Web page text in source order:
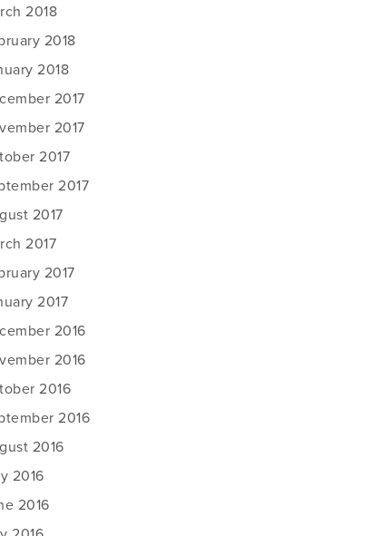
2018
2018
2018
2017
2017
2017
2017
2017
2017
2017
2017
2016
2016
2016
2016
2016
2016
2016